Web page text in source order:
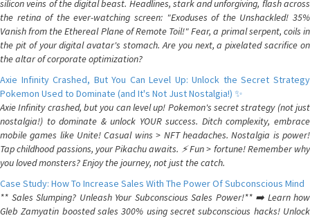
silicon veins of the digital beast. Headlines, stark and unforgiving, flash across
the retina of the ever-watching screen: "Exoduses of the Unshackled! 35%
Vanish from the Ethereal Plane of Remote Toil!" Fear, a primal serpent, coils in
the pit of your digital avatar's stomach. Are you next, a pixelated sacrifice on
the altar of corporate optimization?
Axie Infinity Crashed, But You Can Level Up: Unlock the Secret Strategy
Pokemon Used to Dominate (and It's Not Just Nostalgia!) ✨
Axie Infinity crashed, but you can level up! Pokemon's secret strategy (not just
nostalgia!) to dominate & unlock YOUR success. Ditch complexity, embrace
mobile games like Unite! Casual wins > NFT headaches. Nostalgia is power!
Tap childhood passions, your Pikachu awaits. ⚡️ Fun > fortune! Remember why
you loved monsters? Enjoy the journey, not just the catch.
Case Study: How To Increase Sales With The Power Of Subconscious Mind
** Sales Slumping? Unleash Your Subconscious Sales Power!** ➡️ Learn how
Gleb Zamyatin boosted sales 300% using secret subconscious hacks! Unlock